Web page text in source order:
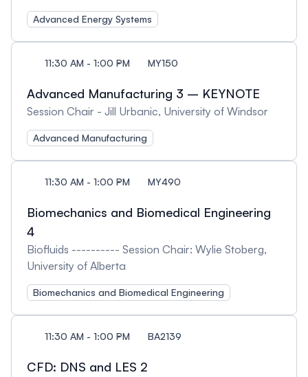
Advanced Energy Systems
11:30 AM - 1:00 PM MY150
Advanced Manufacturing 3 – KEYNOTE
Session Chair - Jill Urbanic, University of Windsor
Advanced Manufacturing
11:30 AM - 1:00 PM MY490
Biomechanics and Biomedical Engineering
4
Biofluids ---------- Session Chair: Wylie Stoberg,
University of Alberta
Biomechanics and Biomedical Engineering
11:30 AM - 1:00 PM BA2139
CFD: DNS and LES 2